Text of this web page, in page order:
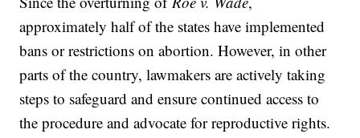
approximately half of the states have implemented
bans or restrictions on abortion. However, in other
parts of the country, lawmakers are actively taking
steps to safeguard and ensure continued access to
the procedure and advocate for reproductive rights.